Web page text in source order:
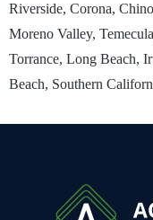
Riverside, Corona,
Moreno Valley,
Torrance, Long Beach,
Beach, Southern